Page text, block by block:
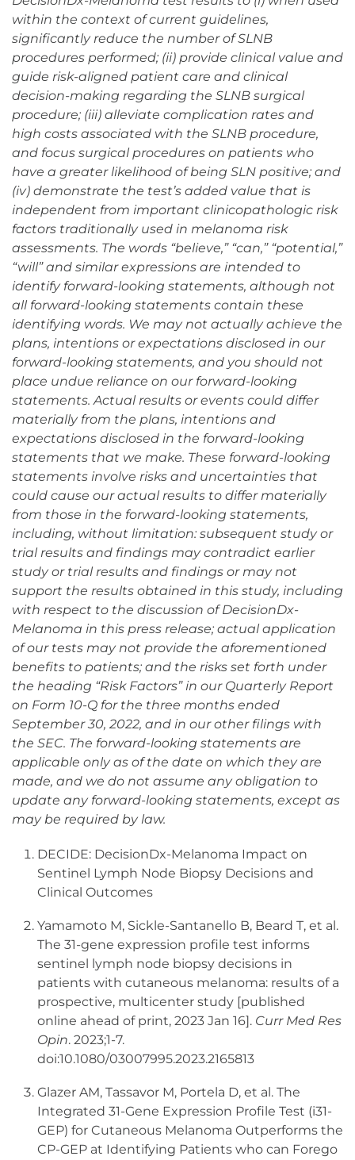
within the context of current guidelines,
significantly reduce the number of SLNB
procedures performed; (ii) provide clinical value and
guide risk-aligned patient care and clinical
decision-making regarding the SLNB surgical
procedure; (iii) alleviate complication rates and
high costs associated with the SLNB procedure,
and focus surgical procedures on patients who
have a greater likelihood of being SLN positive; and
(iv) demonstrate the test’s added value that is
independent from important clinicopathologic risk
factors traditionally used in melanoma risk
assessments. The words “believe,” “can,” “potential,”
“will” and similar expressions are intended to
identify forward-looking statements, although not
all forward-looking statements contain these
identifying words. We may not actually achieve the
plans, intentions or expectations disclosed in our
forward-looking statements, and you should not
place undue reliance on our forward-looking
statements. Actual results or events could differ
materially from the plans, intentions and
expectations disclosed in the forward-looking
statements that we make. These forward-looking
statements involve risks and uncertainties that
could cause our actual results to differ materially
from those in the forward-looking statements,
including, without limitation: subsequent study or
trial results and findings may contradict earlier
study or trial results and findings or may not
support the results obtained in this study, including
with respect to the discussion of DecisionDx-
Melanoma in this press release; actual application
of our tests may not provide the aforementioned
benefits to patients; and the risks set forth under
the heading “Risk Factors” in our Quarterly Report
on Form 10-Q for the three months ended
September 30, 2022, and in our other filings with
the SEC. The forward-looking statements are
applicable only as of the date on which they are
made, and we do not assume any obligation to
update any forward-looking statements, except as
may be required by law.
DECIDE: DecisionDx-Melanoma Impact on
Sentinel Lymph Node Biopsy Decisions and
Clinical Outcomes
Yamamoto M, Sickle-Santanello B, Beard T, et al.
The 31-gene expression profile test informs
sentinel lymph node biopsy decisions in
patients with cutaneous melanoma: results of a
prospective, multicenter study [published
online ahead of print, 2023 Jan 16]. Curr Med Res
Opin. 2023;1-7.
doi:10.1080/03007995.2023.2165813
Glazer AM, Tassavor M, Portela D, et al. The
Integrated 31-Gene Expression Profile Test (i31-
GEP) for Cutaneous Melanoma Outperforms the
CP-GEP at Identifying Patients who can Forego